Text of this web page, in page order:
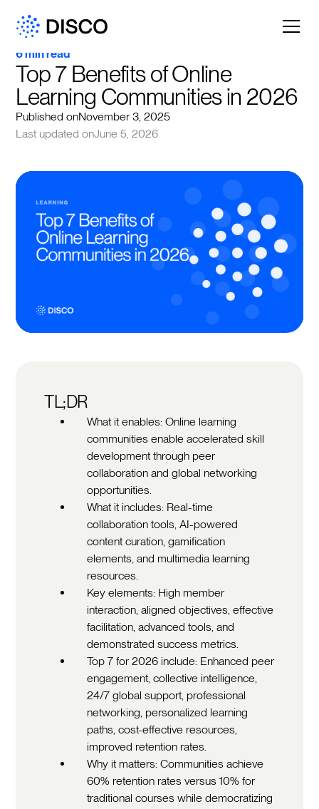
6 min read
Top 7 Benefits of Online
Learning Communities in 2026
Published onNovember 3, 2025
Last updated onJune 5, 2026
TL;DR
What it enables: Online learning
communities enable accelerated skill
development through peer
collaboration and global networking
opportunities.
What it includes: Real-time
collaboration tools, AI-powered
content curation, gamification
elements, and multimedia learning
resources.
Key elements: High member
interaction, aligned objectives, effective
facilitation, advanced tools, and
demonstrated success metrics.
Top 7 for 2026 include: Enhanced peer
engagement, collective intelligence,
24/7 global support, professional
networking, personalized learning
paths, cost-effective resources,
improved retention rates.
Why it matters: Communities achieve
60% retention rates versus 10% for
traditional courses while democratizing